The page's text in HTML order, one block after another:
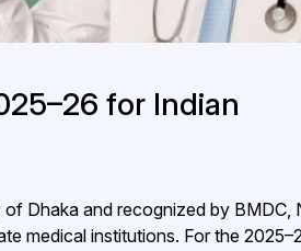
for Indian
Dhaka and recognized by BMDC,
medical institutions. For the